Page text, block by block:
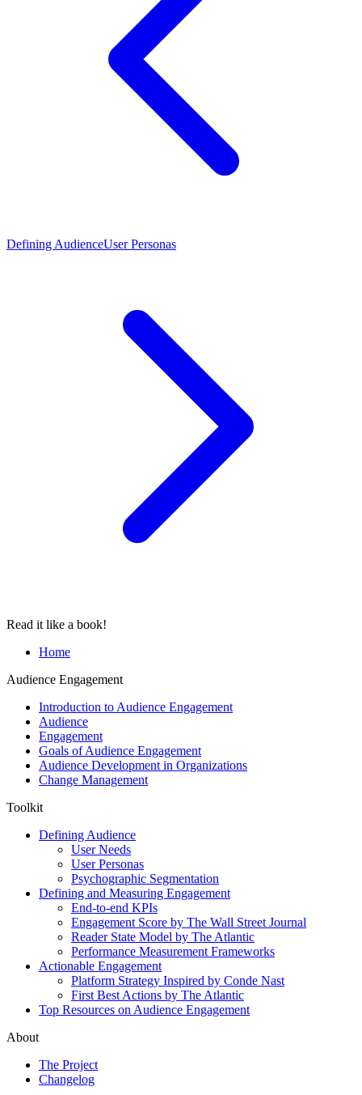
Defining AudienceUser Personas
Read it like a book!
Home
Audience Engagement
Introduction to Audience Engagement
Audience
Engagement
Goals of Audience Engagement
Audience Development in Organizations
Change Management
Toolkit
Defining Audience
User Needs
User Personas
Psychographic Segmentation
Defining and Measuring Engagement
End-to-end KPIs
Engagement Score by The Wall Street Journal
Reader State Model by The Atlantic
Performance Measurement Frameworks
Actionable Engagement
Platform Strategy Inspired by Conde Nast
First Best Actions by The Atlantic
Top Resources on Audience Engagement
About
The Project
Changelog